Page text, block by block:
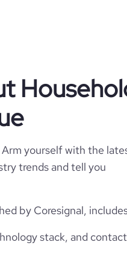
yourself with the
trends and tell you
by Coresignal,
stack, and contact